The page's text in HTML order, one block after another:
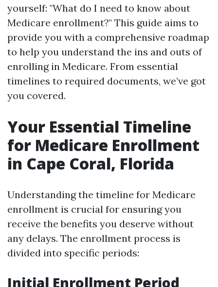
yourself: "What do I need to know about
Medicare enrollment?" This guide aims to
provide you with a comprehensive roadmap
to help you understand the ins and outs of
enrolling in Medicare. From essential
timelines to required documents, we’ve got
you covered.
Your Essential Timeline
for Medicare Enrollment
in Cape Coral, Florida
Understanding the timeline for Medicare
enrollment is crucial for ensuring you
receive the benefits you deserve without
any delays. The enrollment process is
divided into specific periods:
Initial Enrollment Period